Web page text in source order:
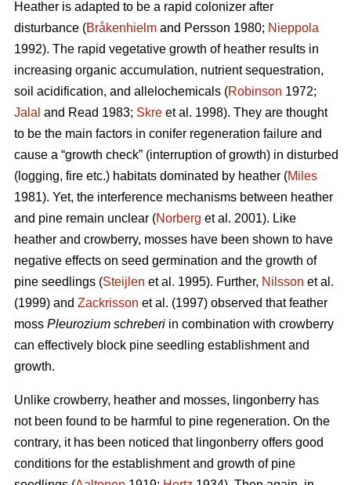
Heather is adapted to be a rapid colonizer after
disturbance (Bråkenhielm and Persson 1980; Nieppola
1992). The rapid vegetative growth of heather results in
increasing organic accumulation, nutrient sequestration,
soil acidification, and allelochemicals (Robinson 1972;
Jalal and Read 1983; Skre et al. 1998). They are thought
to be the main factors in conifer regeneration failure and
cause a “growth check” (interruption of growth) in disturbed
(logging, fire etc.) habitats dominated by heather (Miles
1981). Yet, the interference mechanisms between heather
and pine remain unclear (Norberg et al. 2001). Like
heather and crowberry, mosses have been shown to have
negative effects on seed germination and the growth of
pine seedlings (Steijlen et al. 1995). Further, Nilsson et al.
(1999) and Zackrisson et al. (1997) observed that feather
moss Pleurozium schreberi in combination with crowberry
can effectively block pine seedling establishment and
growth.
Unlike crowberry, heather and mosses, lingonberry has
not been found to be harmful to pine regeneration. On the
contrary, it has been noticed that lingonberry offers good
conditions for the establishment and growth of pine